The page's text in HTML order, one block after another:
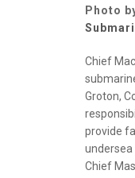
Photo
Chief
Groton,
provide
undersea
Chief